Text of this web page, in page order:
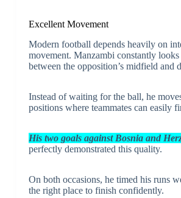
Excellent Movement
Modern football depends heavily on
movement. Manzambi constantly looks
between the opposition’s midfield and
Instead of waiting for the ball, he
positions where teammates can easily
His two goals against Bosnia and
perfectly demonstrated this quality.
On both occasions, he timed his runs
the right place to finish confidently.